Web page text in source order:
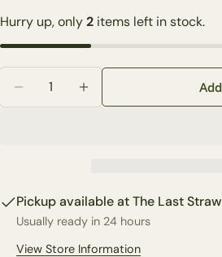
Hurry up, only2 items left in stock.
Decrease Quantity For
Increase Quantity
Pickup available atThe Last
Usually ready in 24 hours
View Store Information
Share this product
name
Your
email
phone
The fields marked * are required.